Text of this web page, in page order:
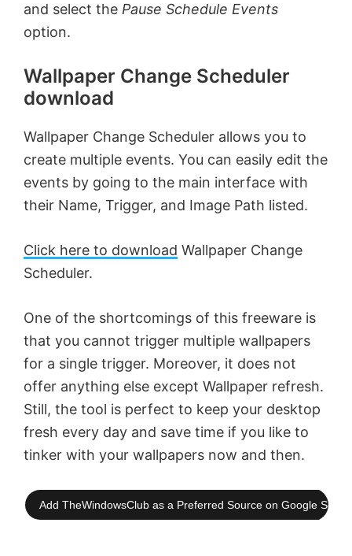
and select the Pause Schedule Events
option.
Wallpaper Change Scheduler
download
Wallpaper Change Scheduler allows you to
create multiple events. You can easily edit the
events by going to the main interface with
their Name, Trigger, and Image Path listed.
Click here to download Wallpaper Change
Scheduler.
One of the shortcomings of this freeware is
that you cannot trigger multiple wallpapers
for a single trigger. Moreover, it does not
offer anything else except Wallpaper refresh.
Still, the tool is perfect to keep your desktop
fresh every day and save time if you like to
tinker with your wallpapers now and then.
Add TheWindowsClub as a Preferred Source on Google